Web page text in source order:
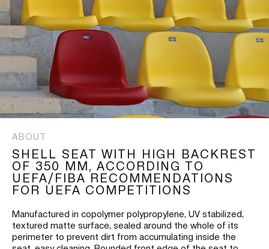
ABOUT
SHELL SEAT WITH HIGH BACKREST
OF 350 MM, ACCORDING TO
UEFA/FIBA RECOMMENDATIONS
FOR UEFA COMPETITIONS
Manufactured in copolymer polypropylene, UV stabilized,
textured matte surface, sealed around the whole of its
perimeter to prevent dirt from accumulating inside the